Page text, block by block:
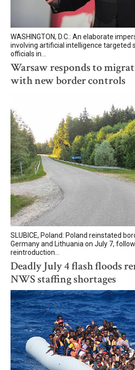
WASHINGTON, D.C.: An elaborate
involving artificial intelligence targeted
officials in...
Warsaw responds to
with new border controls
SLUBICE, Poland: Poland reinstated
Germany and Lithuania on July 7,
reintroduction...
Deadly July 4 flash floods
NWS staffing shortages